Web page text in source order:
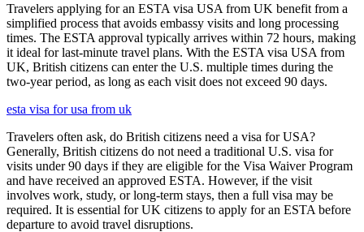
Travelers applying for an ESTA visa USA from UK benefit from a
simplified process that avoids embassy visits and long processing
times. The ESTA approval typically arrives within 72 hours, making
it ideal for last-minute travel plans. With the ESTA visa USA from
UK, British citizens can enter the U.S. multiple times during the
two-year period, as long as each visit does not exceed 90 days.
esta visa for usa from uk
Travelers often ask, do British citizens need a visa for USA?
Generally, British citizens do not need a traditional U.S. visa for
visits under 90 days if they are eligible for the Visa Waiver Program
and have received an approved ESTA. However, if the visit
involves work, study, or long-term stays, then a full visa may be
required. It is essential for UK citizens to apply for an ESTA before
departure to avoid travel disruptions.